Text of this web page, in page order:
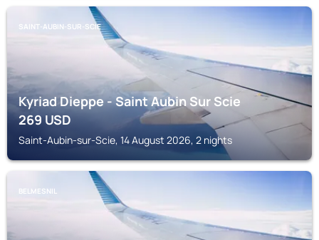
SAINT-AUBIN-SUR-SCIE
Kyriad Dieppe - Saint Aubin Sur Scie
269USD
Saint-Aubin-sur-Scie, 14 August 2026, 2 nights
BELMESNIL